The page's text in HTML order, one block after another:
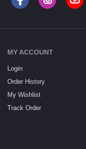
MY ACCOUNT
Login
Order History
My Wishlist
Track Order